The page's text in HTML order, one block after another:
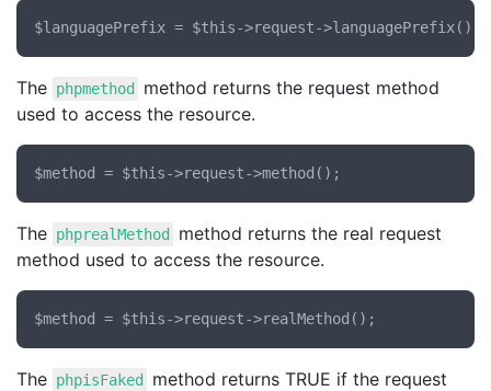
The phpmethod
method returns the request method
used to access the resource.
The phprealMethod
method returns the real request
method used to access the resource.
The phpisFaked
method returns TRUE if the request